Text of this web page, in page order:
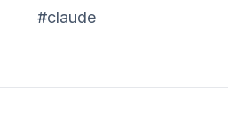
#claude